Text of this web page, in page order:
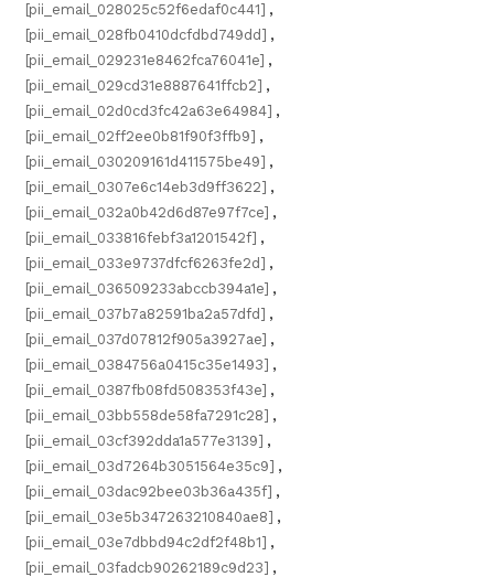
[pii_email_028025c52f6edaf0c441] ,
[pii_email_028fb0410dcfdbd749dd] ,
[pii_email_029231e8462fca76041e] ,
[pii_email_029cd31e8887641ffcb2] ,
[pii_email_02d0cd3fc42a63e64984] ,
[pii_email_02ff2ee0b81f90f3ffb9] ,
[pii_email_030209161d411575be49] ,
[pii_email_0307e6c14eb3d9ff3622] ,
[pii_email_032a0b42d6d87e97f7ce] ,
[pii_email_033816febf3a1201542f] ,
[pii_email_033e9737dfcf6263fe2d] ,
[pii_email_036509233abccb394a1e] ,
[pii_email_037b7a82591ba2a57dfd] ,
[pii_email_037d07812f905a3927ae] ,
[pii_email_0384756a0415c35e1493] ,
[pii_email_0387fb08fd508353f43e] ,
[pii_email_03bb558de58fa7291c28] ,
[pii_email_03cf392dda1a577e3139] ,
[pii_email_03d7264b3051564e35c9] ,
[pii_email_03dac92bee03b36a435f] ,
[pii_email_03e5b347263210840ae8] ,
[pii_email_03e7dbbd94c2df2f48b1] ,
[pii_email_03fadcb90262189c9d23] ,